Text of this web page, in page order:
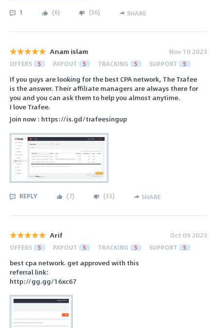
1 (6) (36) SHARE
Anam islam Nov 10 2023
OFFERS 5 PAYOUT 5 TRACKING 5 SUPPORT 5
If you guys are looking for the best CPA network, The Trafee
is the answer. Their affiliate managers are always there for
you and you can ask them to help you almost anytime.
I love Trafee.
Join now : https://is.gd/trafeesingup
REPLY (7) (33) SHARE
Arif Oct 09 2023
OFFERS 5 PAYOUT 5 TRACKING 5 SUPPORT 5
best cpa network. get approved with this
referral link:
http://gg.gg/16xc67